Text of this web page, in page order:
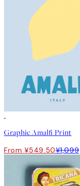
Graphic Amalfi Print
From ¥549.50¥1,099